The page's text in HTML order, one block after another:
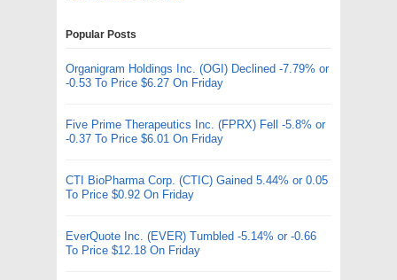
Popular Posts
Organigram Holdings Inc. (OGI) Declined -7.79% or
-0.53 To Price $6.27 On Friday
Five Prime Therapeutics Inc. (FPRX) Fell -5.8% or
-0.37 To Price $6.01 On Friday
CTI BioPharma Corp. (CTIC) Gained 5.44% or 0.05
To Price $0.92 On Friday
EverQuote Inc. (EVER) Tumbled -5.14% or -0.66
To Price $12.18 On Friday